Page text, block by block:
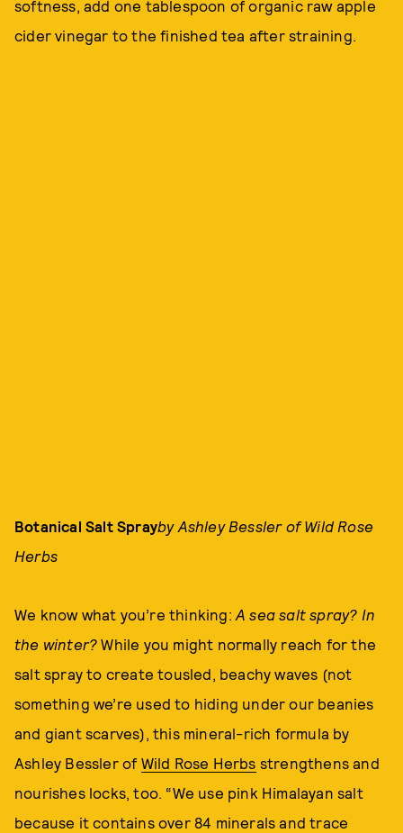
softness, add one tablespoon of organic raw apple
cider vinegar to the finished tea after straining.
Botanical Salt Sprayby Ashley Bessler of Wild Rose
Herbs
We know what you’re thinking: A sea salt spray? In
the winter? While you might normally reach for the
salt spray to create tousled, beachy waves (not
something we’re used to hiding under our beanies
and giant scarves), this mineral-rich formula by
Ashley Bessler of Wild Rose Herbs strengthens and
nourishes locks, too. “We use pink Himalayan salt
because it contains over 84 minerals and trace